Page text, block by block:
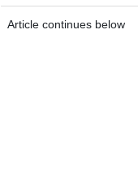
Article continues below